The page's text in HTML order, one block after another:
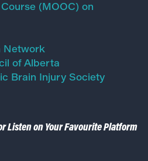
(MOOC) on
Network
of Alberta
Brain Injury Society
Listen on Your Favourite Platform